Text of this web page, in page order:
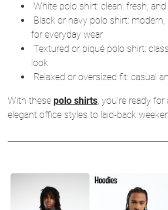
White polo shirt: clean, fresh,
Black or navy polo shirt:
for everyday wear
Textured or piqué polo shirt:
look
Relaxed or oversized fit: casual
With these polo shirts, you’re ready
elegant office styles to laid-back